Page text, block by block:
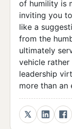
of humility is
inviting you
like a
from the
ultimately
vehicle rather
leadership
more than an